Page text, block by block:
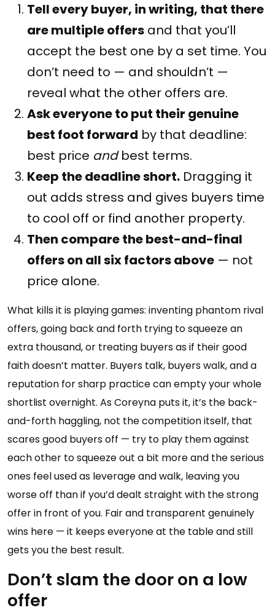
Tell every buyer, in writing, that there
are multiple offers and that you’ll
accept the best one by a set time. You
don’t need to — and shouldn’t —
reveal what the other offers are.
Ask everyone to put their genuine
best foot forward by that deadline:
best price andbest terms.
Keep the deadline short. Dragging it
out adds stress and gives buyers time
to cool off or find another property.
Then compare the best-and-final
offers on all six factors above — not
price alone.
What kills it is playing games: inventing phantom rival
offers, going back and forth trying to squeeze an
extra thousand, or treating buyers as if their good
faith doesn’t matter. Buyers talk, buyers walk, and a
reputation for sharp practice can empty your whole
shortlist overnight. As Coreyna puts it, it’s the back-
and-forth haggling, not the competition itself, that
scares good buyers off — try to play them against
each other to squeeze out a bit more and the serious
ones feel used as leverage and walk, leaving you
worse off than if you’d dealt straight with the strong
offer in front of you. Fair and transparent genuinely
wins here — it keeps everyone at the table and still
gets you the best result.
Don’t slam the door on a low
offer